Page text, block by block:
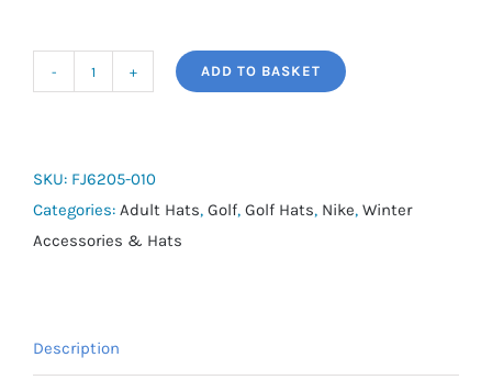
ADV
Club
Golf
ADD TO BASKET
SKU: FJ6205-010
Categories: Adult Hats, Golf, Golf Hats, Nike, Winter
Accessories & Hats
Description